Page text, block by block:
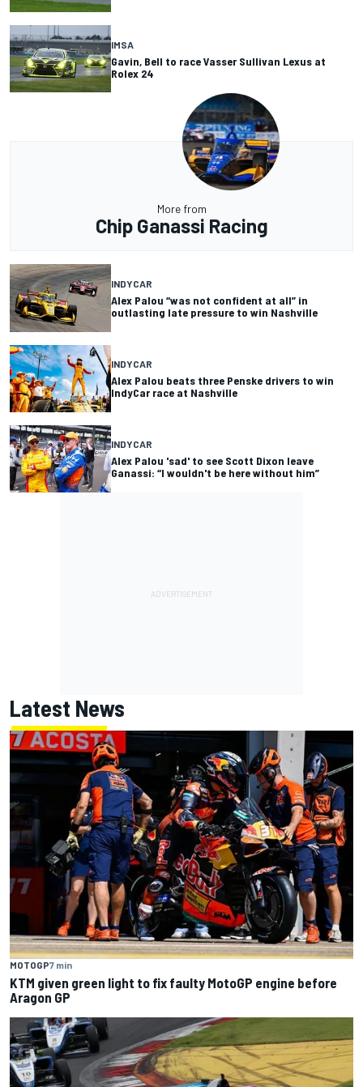
IMSA
Gavin, Bell to race Vasser Sullivan Lexus at
Rolex 24
More from
Chip Ganassi Racing
INDYCAR
Alex Palou “was not confident at all” in
outlasting late pressure to win Nashville
INDYCAR
Alex Palou beats three Penske drivers to win
IndyCar race at Nashville
INDYCAR
Alex Palou 'sad' to see Scott Dixon leave
Ganassi: “I wouldn't be here without him”
Latest News
MOTOGP7 min
KTM given green light to fix faulty MotoGP engine before
Aragon GP